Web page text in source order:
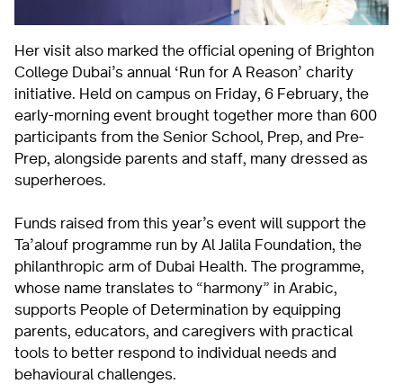
Her visit also marked the official opening of Brighton
College Dubai’s annual ‘Run for A Reason’ charity
initiative. Held on campus on Friday, 6 February, the
early-morning event brought together more than 600
participants from the Senior School, Prep, and Pre-
Prep, alongside parents and staff, many dressed as
superheroes.
Funds raised from this year’s event will support the
Ta’alouf programme run by Al Jalila Foundation, the
philanthropic arm of Dubai Health. The programme,
whose name translates to “harmony” in Arabic,
supports People of Determination by equipping
parents, educators, and caregivers with practical
tools to better respond to individual needs and
behavioural challenges.